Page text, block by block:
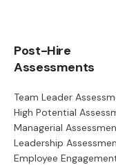
Post-Hire
Assessments
Team Leader
High Potential
Managerial
Leadership
Employee